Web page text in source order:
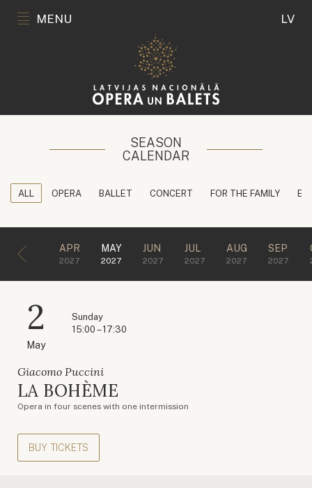
MENU LV
SEASON
CALENDAR
ALL OPERA BALLET CONCERT FOR THE FAMILY
APR
2027
MAY
2027
JUN
2027
JUL
2027
AUG
2027
SEP
2027
2
May
Sunday
15:00 – 17:30
Giacomo Puccini
LA BOHÈME
Opera in four scenes with one intermission
BUY TICKETS